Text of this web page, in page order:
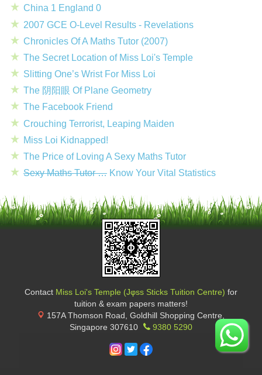
China 1 England 0
2007 GCE O-Level Results - Revelations
Chronicles Of A Maths Tutor (2007)
The Secret Location of Miss Loi's Temple
Slitting One’s Wrist For Miss Loi
The 阴阳眼 Of Plane Geometry
The Facebook Friend
Crouching Terrorist, Leaping Maiden
Miss Loi Kidnapped!
The Price of Loving A Sexy Maths Tutor
Sexy Maths Tutor … Know Your Vital Statistics
Contact Miss Loi's Temple (Jφss Sticks Tuition Centre) for
tuition & exam papers matters!
157A Thomson Road, Goldhill Shopping Centre,
Singapore 307610 9380 5290